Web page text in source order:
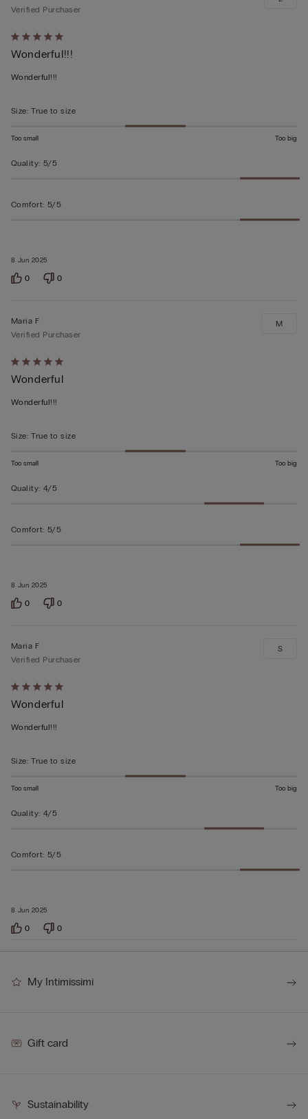
Rated
5
out
5
8 Jun 2025
Verified Purchaser
Wonderful!!!
Wonderful!!!
Size: True to size
Too small Too big
Quality: 5/5
Comfort: 5/5
0 0
Rated
5
out
5
8 Jun 2025
Maria F
Verified Purchaser
Wonderful
Wonderful!!!
M
Size: True to size
Too small Too big
Quality: 4/5
Comfort: 5/5
0 0
Rated
5
out
5
8 Jun 2025
Maria F
Verified Purchaser
Wonderful
Wonderful!!!
S
Size: True to size
Too small Too big
Quality: 4/5
Comfort: 5/5
0 0
My Intimissimi
Gift card
Sustainability